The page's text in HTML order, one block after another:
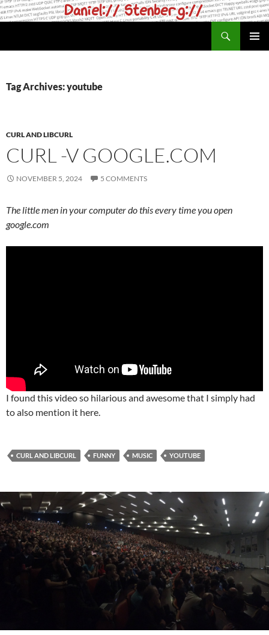
Skip
to
Tag Archives: youtube
CURL AND LIBCURL
CURL -V GOOGLE.COM
NOVEMBER 5, 2024 5 COMMENTS
The little men in your computer do this every time you open
google.com
I found this video so hilarious and awesome that I simply had
to also mention it here.
CURL AND LIBCURL FUNNY MUSIC YOUTUBE